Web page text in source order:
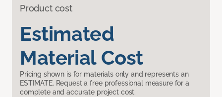
Product cost
Estimated
Material Cost
Pricing shown is for materials only and represents an
ESTIMATE. Request a free professional measure for a
complete and accurate project cost.